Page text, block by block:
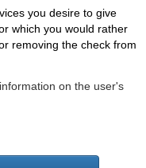
gained
comfort-zone
grow in character,
changed.
of 2025; the
at the
you desire to give
which you would rather
removing the check from
on the user's